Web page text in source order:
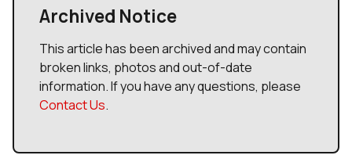
Archived Notice
This article has been archived and may contain
broken links, photos and out-of-date
information. If you have any questions, please
Contact Us.